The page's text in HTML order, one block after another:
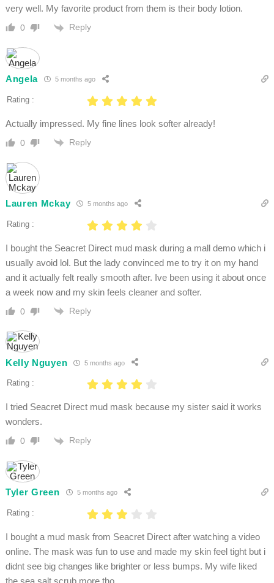
very well. My favorite product from them is their body lotion.
0 Reply
Angela 5 months ago
Rating :
Actually impressed. My fine lines look softer already!
0 Reply
Lauren Mckay 5 months ago
Rating :
I bought the Seacret Direct mud mask during a mall demo which i
usually avoid lol. But the lady convinced me to try it on my hand
and it actually felt really smooth after. Ive been using it about once
a week now and my skin feels cleaner and softer.
0 Reply
Kelly Nguyen 5 months ago
Rating :
I tried Seacret Direct mud mask because my sister said it works
wonders.
0 Reply
Tyler Green 5 months ago
Rating :
I bought a mud mask from Seacret Direct after watching a video
online. The mask was fun to use and made my skin feel tight but i
didnt see big changes like brighter or less bumps. My wife liked
the sea salt scrub more tho.